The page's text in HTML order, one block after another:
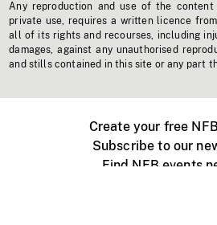
Any reproduction and use of the
private use, requires a written licence
all of its rights and recourses, including
damages, against any unauthorised
and stills contained in this site or any part
Create your free
Subscribe to our
Find NFB events